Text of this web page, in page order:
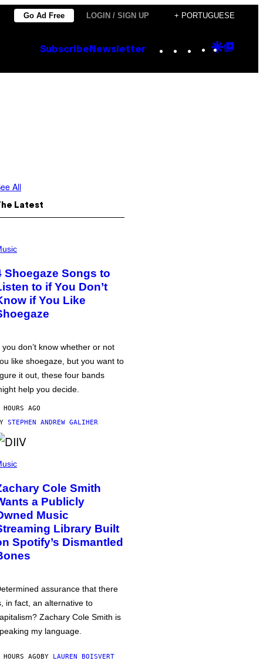
Go Ad Free LOGIN / SIGN UP + PORTUGUESE
Subscribe Newsletter Instagram
TikTok
YouTube
Google
All
Latest
Shoegaze Songs to
to if You Don’t
if You Like
you don’t know whether or not
like shoegaze, but you want to
it out, these four bands
help you decide.
AGO
STEPHEN ANDREW GALIHER
Cole Smith
a Publicly
Music
Library Built
Spotify’s Dismantled
assurance that there
in fact, an alternative to
Zachary Cole Smith is
my language.
AGOBY LAUREN BOISVERT